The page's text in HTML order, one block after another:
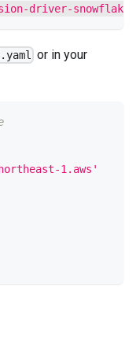
driver-snowflake'
or in your
1.aws'